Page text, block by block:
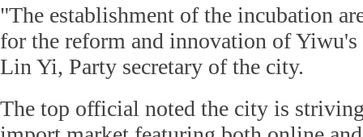
"The establishment of the incubation
for the reform and innovation of
Lin Yi, Party secretary of the city.
The top official noted the city is